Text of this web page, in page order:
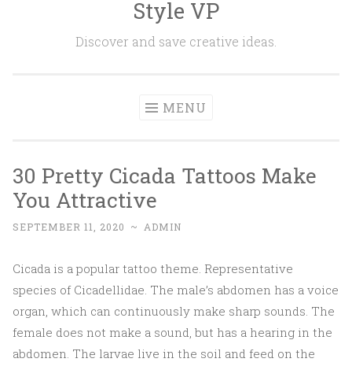
Style VP
Discover and save creative ideas.
MENU
30 Pretty Cicada Tattoos Make
You Attractive
SEPTEMBER 11, 2020 ~ ADMIN
Cicada is a popular tattoo theme. Representative
species of Cicadellidae. The male’s abdomen has a voice
organ, which can continuously make sharp sounds. The
female does not make a sound, but has a hearing in the
abdomen. The larvae live in the soil and feed on the